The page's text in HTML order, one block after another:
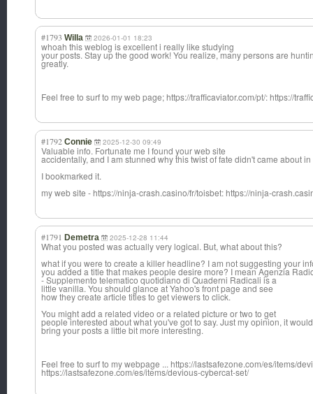
#1793 Willa 2026-01-01 18:23
whoah this weblog is excellent i really like studying
your posts. Stay up the good work! You realize, many persons are
greatly.
Feel free to surf to my web page; https://trafficaviator.com/pt/: https://
#1792 Connie 2025-12-30 09:49
Valuable info. Fortunate me I found your web site
accidentally, and I am stunned why this twist of fate didn't came about
I bookmarked it.
my web site - https://ninja-crash.casino/fr/toisbet: https://ninja-
#1791 Demetra 2025-12-28 11:44
What you posted was actually very logical. But, what about this?
what if you were to create a killer headline? I am not suggesting your
you added a title that makes people desire more? I mean Agenzia
- Supplemento telematico quotidiano di Quaderni Radicali is a
little vanilla. You should glance at Yahoo's front page and see
how they create article titles to get viewers to click.
You might add a related video or a related picture or two to get
people interested about what you've got to say. Just my opinion, it would
bring your posts a little bit more interesting.
Feel free to surf to my webpage ... https://lastsafezone.com/es/items/
https://lastsafezone.com/es/items/devious-cybercat-set/